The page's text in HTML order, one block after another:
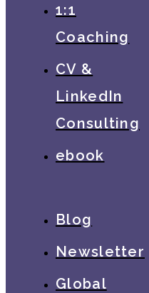
1:1
Coaching
CV &
LinkedIn
Consulting
ebook
Blog
Newsletter
Global